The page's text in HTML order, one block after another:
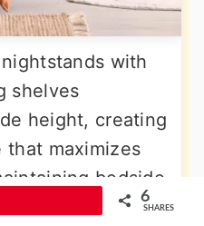
with
shelves
height, creating
that maximizes
bedside
narrow shelves,
6
SHARES